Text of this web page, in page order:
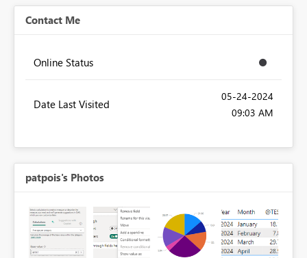
Contact Me
Online Status
Date Last Visited
‎05-24-2024
09:03 AM
patpois's Photos